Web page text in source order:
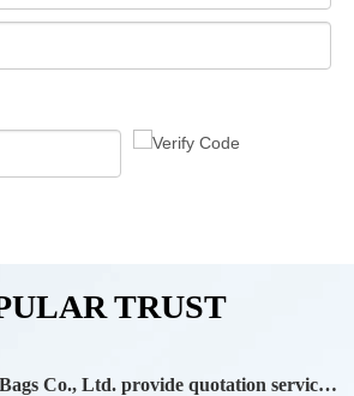
TRUST
Co., Ltd. provide quotation services